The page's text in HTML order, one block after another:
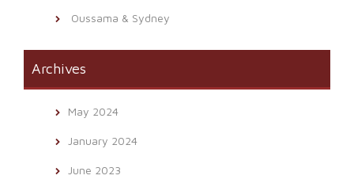
Oussama & Sydney
Archives
May 2024
January 2024
June 2023